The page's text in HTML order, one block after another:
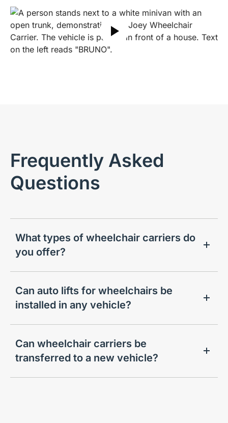
Play video
Frequently Asked
Questions
What types of wheelchair carriers do
you offer?
Can auto lifts for wheelchairs be
installed in any vehicle?
Can wheelchair carriers be
transferred to a new vehicle?